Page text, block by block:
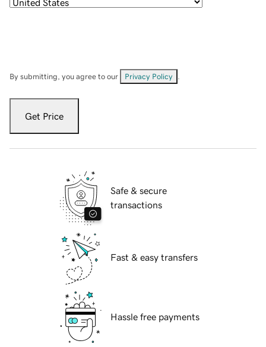
By submitting, you agree to our Privacy Policy
Get Price
Safe & secure
transactions
Fast & easy transfers
Hassle free payments